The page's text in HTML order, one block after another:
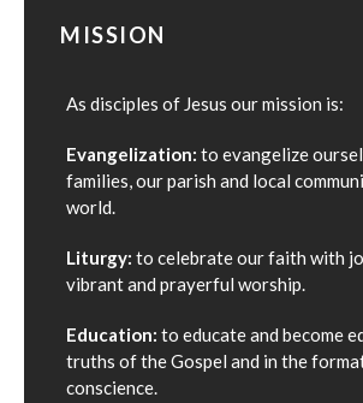
MISSION
As disciples of Jesus our mission is:
Evangelization: to evangelize
families, our parish and local
world.
Liturgy: to celebrate our faith with
vibrant and prayerful worship.
Education: to educate and become
truths of the Gospel and in the
conscience.